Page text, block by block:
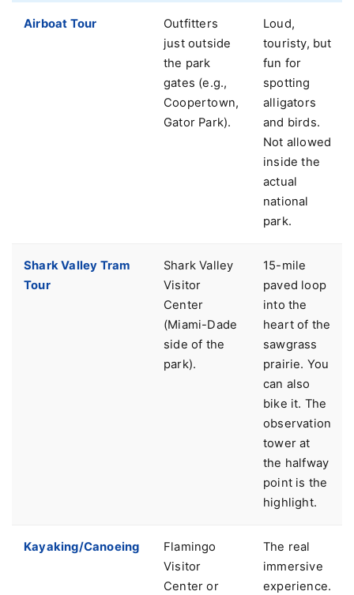
Airboat Tour
Outfitters
just outside
the park
gates (e.g.,
Coopertown,
Gator Park).
Loud,
touristy, but
fun for
spotting
alligators
and birds.
Not allowed
inside the
actual
national
park.
Shark Valley Tram
Tour
Shark Valley
Visitor
Center
(Miami-Dade
side of the
park).
15-mile
paved loop
into the
heart of the
sawgrass
prairie. You
can also
bike it. The
observation
tower at
the halfway
point is the
highlight.
Kayaking/Canoeing
Flamingo
Visitor
Center or
The real
immersive
experience.